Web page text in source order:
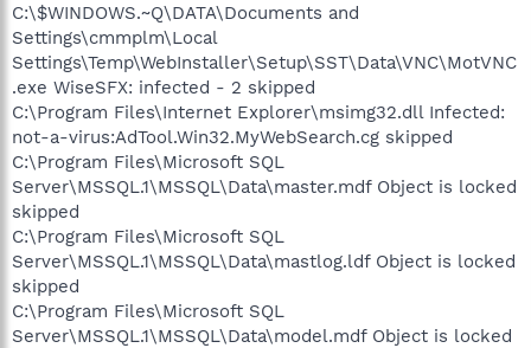
C:\$WINDOWS.~Q\DATA\Documents and
Settings\cmmplm\Local
Settings\Temp\WebInstaller\Setup\SST\Data\VNC\MotVNC
.exe WiseSFX: infected - 2 skipped
C:\Program Files\Internet Explorer\msimg32.dll Infected:
not-a-virus:AdTool.Win32.MyWebSearch.cg skipped
C:\Program Files\Microsoft SQL
Server\MSSQL.1\MSSQL\Data\master.mdf Object is locked
skipped
C:\Program Files\Microsoft SQL
Server\MSSQL.1\MSSQL\Data\mastlog.ldf Object is locked
skipped
C:\Program Files\Microsoft SQL
Server\MSSQL.1\MSSQL\Data\model.mdf Object is locked